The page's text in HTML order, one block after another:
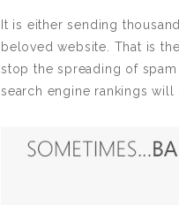
It is either sending
beloved website. That is
stop the spreading of
search engine rankings